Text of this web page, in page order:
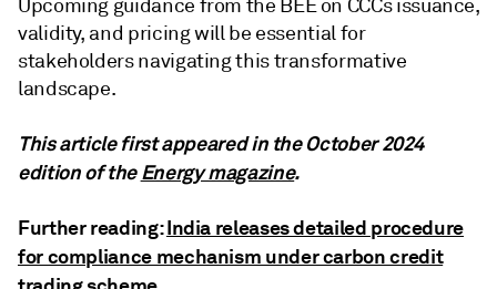
Upcoming guidance from the BEE on CCCs issuance,
validity, and pricing will be essential for
stakeholders navigating this transformative
landscape.
This article first appeared in the October 2024
edition of theEnergy magazine.
Further reading:India releases detailed procedure
for compliance mechanism under carbon credit